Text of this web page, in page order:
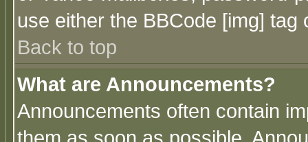
use either the BBCode [img]
Back to top
What are Announcements?
Announcements often contain